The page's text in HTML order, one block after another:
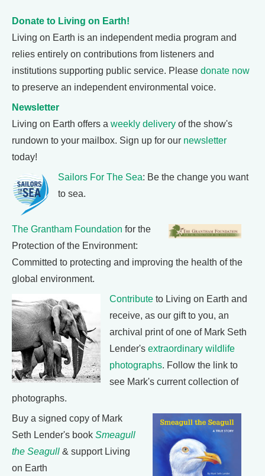
Donate to Living on Earth!
Living on Earth is an independent media program and
relies entirely on contributions from listeners and
institutions supporting public service. Please donate now
to preserve an independent environmental voice.
Newsletter
Living on Earth offers a weekly delivery of the show's
rundown to your mailbox. Sign up for our newsletter
today!
Sailors For The Sea: Be the change you want
to sea.
The Grantham Foundation for the
Protection of the Environment:
Committed to protecting and improving the health of the
global environment.
Contribute to Living on Earth and
receive, as our gift to you, an
archival print of one of Mark Seth
Lender's extraordinary wildlife
photographs. Follow the link to
see Mark's current collection of
photographs.
Buy a signed copy of Mark
Seth Lender's book Smeagull
the Seagull & support Living
on Earth